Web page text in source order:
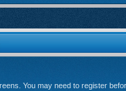
You may need to register